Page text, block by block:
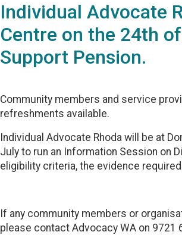
Individual Advocate
Centre on the 24th
Support Pension.
Community members and service
refreshments available.‎
Individual Advocate Rhoda will be at
July to run an Information Session on
eligibility criteria, the evidence
If any community members or
please contact Advocacy WA on 9721